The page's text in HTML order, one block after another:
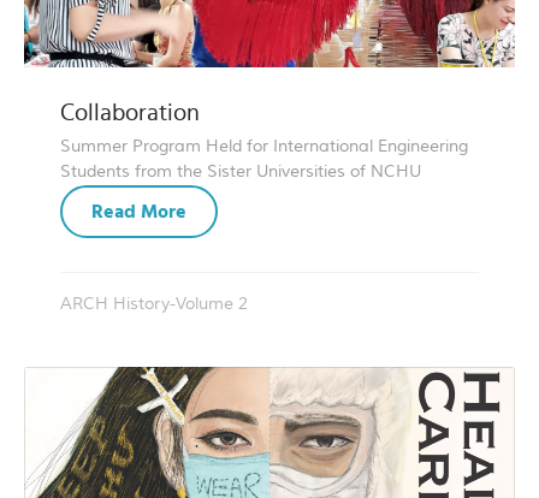
Collaboration
Summer Program Held for International Engineering
Students from the Sister Universities of NCHU
Read More
ARCH History-Volume 2